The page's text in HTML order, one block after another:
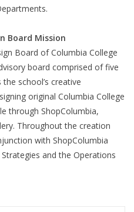
Board Mission
Board of Columbia College
board comprised of five
school’s creative
original Columbia College
through ShopColumbia,
Throughout the creation
with ShopColumbia
and the Operations